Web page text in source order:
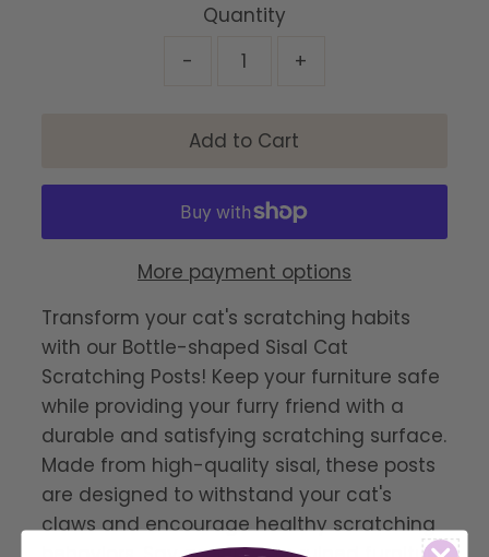
Quantity
-
+
More payment options
Transform your cat's scratching habits
with our Bottle-shaped Sisal Cat
Scratching Posts! Keep your furniture safe
while providing your furry friend with a
durable and satisfying scratching surface.
Made from high-quality sisal, these posts
are designed to withstand your cat's
claws and encourage healthy scratching